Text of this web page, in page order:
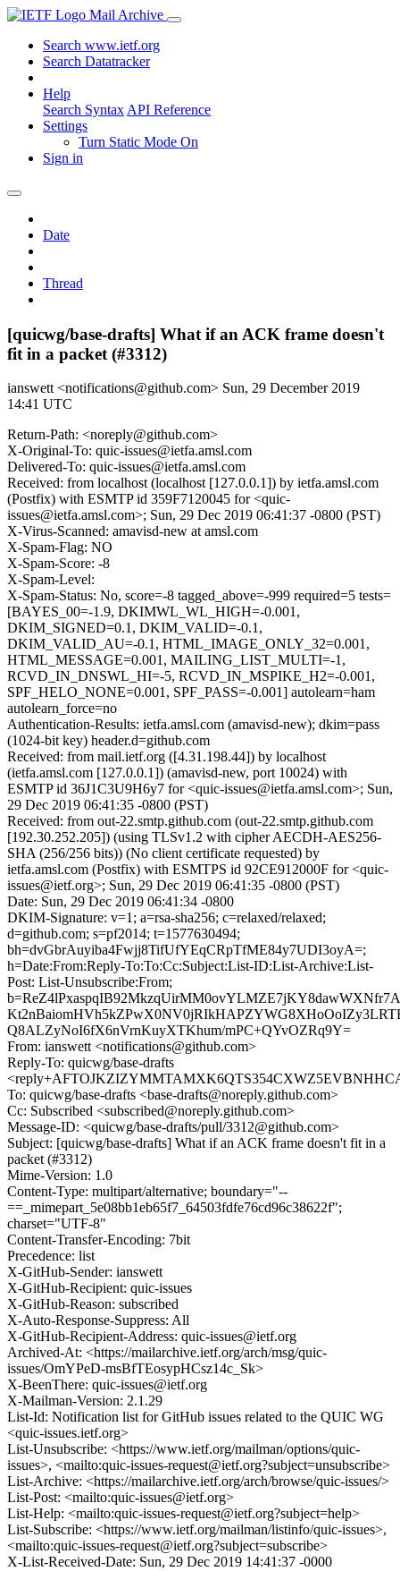
Mail Archive
Search www.ietf.org
Search Datatracker
Help
Search Syntax API Reference
Settings
Turn Static Mode On
Sign in
Date
Thread
[quicwg/base-drafts] What if an ACK frame doesn't
fit in a packet (#3312)
ianswett <notifications@github.com> Sun, 29 December 2019
14:41 UTC
Return-Path: <noreply@github.com>
X-Original-To: quic-issues@ietfa.amsl.com
Delivered-To: quic-issues@ietfa.amsl.com
Received: from localhost (localhost [127.0.0.1]) by ietfa.amsl.com
(Postfix) with ESMTP id 359F7120045 for <quic-
issues@ietfa.amsl.com>; Sun, 29 Dec 2019 06:41:37 -0800 (PST)
X-Virus-Scanned: amavisd-new at amsl.com
X-Spam-Flag: NO
X-Spam-Score: -8
X-Spam-Level:
X-Spam-Status: No, score=-8 tagged_above=-999 required=5 tests=
[BAYES_00=-1.9, DKIMWL_WL_HIGH=-0.001,
DKIM_SIGNED=0.1, DKIM_VALID=-0.1,
DKIM_VALID_AU=-0.1, HTML_IMAGE_ONLY_32=0.001,
HTML_MESSAGE=0.001, MAILING_LIST_MULTI=-1,
RCVD_IN_DNSWL_HI=-5, RCVD_IN_MSPIKE_H2=-0.001,
SPF_HELO_NONE=0.001, SPF_PASS=-0.001] autolearn=ham
autolearn_force=no
Authentication-Results: ietfa.amsl.com (amavisd-new); dkim=pass
(1024-bit key) header.d=github.com
Received: from mail.ietf.org ([4.31.198.44]) by localhost
(ietfa.amsl.com [127.0.0.1]) (amavisd-new, port 10024) with
ESMTP id 36J1C3U9H6y7 for <quic-issues@ietfa.amsl.com>; Sun,
29 Dec 2019 06:41:35 -0800 (PST)
Received: from out-22.smtp.github.com (out-22.smtp.github.com
[192.30.252.205]) (using TLSv1.2 with cipher AECDH-AES256-
SHA (256/256 bits)) (No client certificate requested) by
ietfa.amsl.com (Postfix) with ESMTPS id 92CE912000F for <quic-
issues@ietf.org>; Sun, 29 Dec 2019 06:41:35 -0800 (PST)
Date: Sun, 29 Dec 2019 06:41:34 -0800
DKIM-Signature: v=1; a=rsa-sha256; c=relaxed/relaxed;
d=github.com; s=pf2014; t=1577630494;
bh=dvGbrAuyiba4Fwjj8TifUfYEqCRpTfME84y7UDI3oyA=;
h=Date:From:Reply-To:To:Cc:Subject:List-ID:List-Archive:List-
Post: List-Unsubscribe:From;
Q8ALZyNoI6fX6nVrnKuyXTKhum/mPC+QYvOZRq9Y=
From: ianswett <notifications@github.com>
Reply-To: quicwg/base-drafts
To: quicwg/base-drafts <base-drafts@noreply.github.com>
Cc: Subscribed <subscribed@noreply.github.com>
Message-ID: <quicwg/base-drafts/pull/3312@github.com>
Subject: [quicwg/base-drafts] What if an ACK frame doesn't fit in a
packet (#3312)
Mime-Version: 1.0
Content-Type: multipart/alternative; boundary="--
==_mimepart_5e08bb1eb65f7_64503fdfe76cd96c38622f";
charset="UTF-8"
Content-Transfer-Encoding: 7bit
Precedence: list
X-GitHub-Sender: ianswett
X-GitHub-Recipient: quic-issues
X-GitHub-Reason: subscribed
X-Auto-Response-Suppress: All
X-GitHub-Recipient-Address: quic-issues@ietf.org
Archived-At: <https://mailarchive.ietf.org/arch/msg/quic-
issues/OmYPeD-msBfTEosypHCsz14c_Sk>
X-BeenThere: quic-issues@ietf.org
X-Mailman-Version: 2.1.29
List-Id: Notification list for GitHub issues related to the QUIC WG
<quic-issues.ietf.org>
List-Unsubscribe: <https://www.ietf.org/mailman/options/quic-
issues>, <mailto:quic-issues-request@ietf.org?subject=unsubscribe>
List-Archive: <https://mailarchive.ietf.org/arch/browse/quic-issues/>
List-Post: <mailto:quic-issues@ietf.org>
List-Help: <mailto:quic-issues-request@ietf.org?subject=help>
List-Subscribe: <https://www.ietf.org/mailman/listinfo/quic-issues>,
<mailto:quic-issues-request@ietf.org?subject=subscribe>
X-List-Received-Date: Sun, 29 Dec 2019 14:41:37 -0000